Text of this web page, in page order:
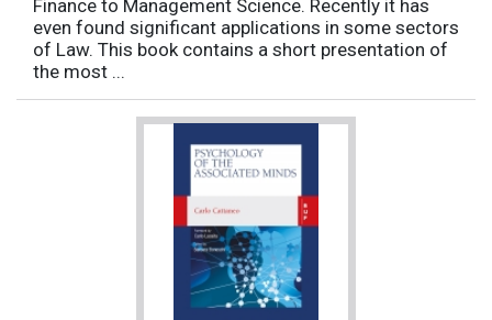
Finance to Management Science. Recently it has
even found significant applications in some sectors
of Law. This book contains a short presentation of
the most ...